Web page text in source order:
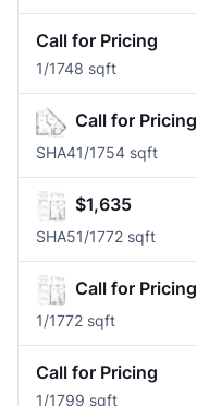
Call for Pricing
1/1748 sqft
Call for Pricing
SHA41/1754 sqft
$1,635
SHA51/1772 sqft
Call for Pricing
1/1772 sqft
Call for Pricing
1/1799 sqft